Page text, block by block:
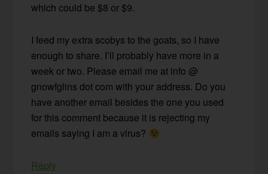
which could be $8 or $9.
I feed my extra scobys to the goats, so I have
enough to share. I’ll probably have more in a
week or two. Please email me at info @
gnowfglins dot com with your address. Do you
have another email besides the one you used
for this comment because it is rejecting my
emails saying I am a virus?
Reply